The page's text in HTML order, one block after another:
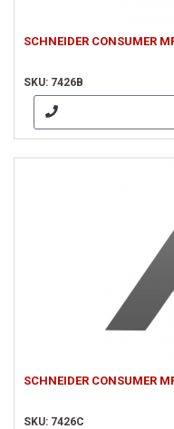
SCHNEIDER CONSUMER
SKU: 7426B
SCHNEIDER CONSUMER
SKU: 7426C